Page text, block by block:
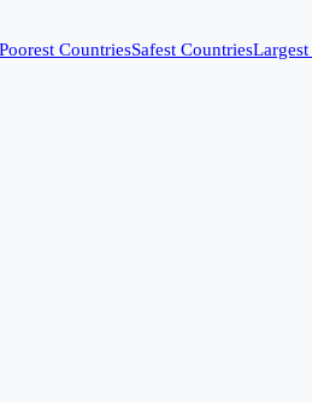
Poorest CountriesSafest Countries